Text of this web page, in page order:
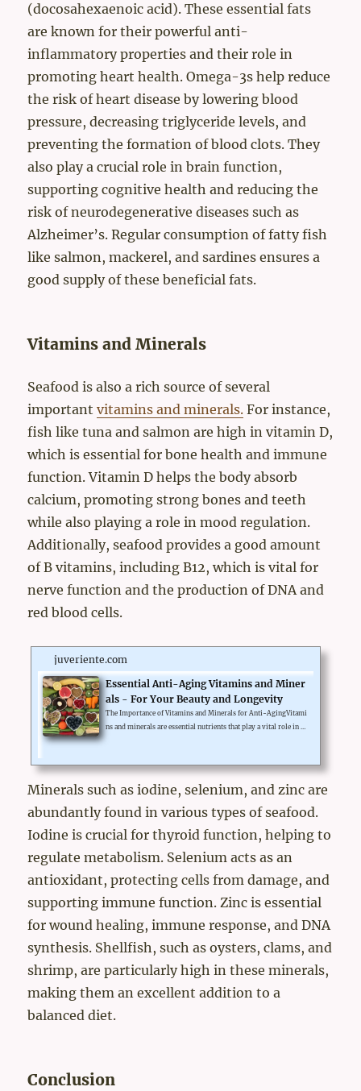
(docosahexaenoic acid). These essential fats
are known for their powerful anti-
inflammatory properties and their role in
promoting heart health. Omega-3s help reduce
the risk of heart disease by lowering blood
pressure, decreasing triglyceride levels, and
preventing the formation of blood clots. They
also play a crucial role in brain function,
supporting cognitive health and reducing the
risk of neurodegenerative diseases such as
Alzheimer’s. Regular consumption of fatty fish
like salmon, mackerel, and sardines ensures a
good supply of these beneficial fats.
Vitamins and Minerals
Seafood is also a rich source of several
importantvitamins and minerals. For instance,
fish like tuna and salmon are high in vitamin D,
which is essential for bone health and immune
function. Vitamin D helps the body absorb
calcium, promoting strong bones and teeth
while also playing a role in mood regulation.
Additionally, seafood provides a good amount
of B vitamins, including B12, which is vital for
nerve function and the production of DNA and
red blood cells.
juveriente.com
Essential Anti-Aging Vitamins and Miner
als - For Your Beauty and Longevity
The Importance of Vitamins and Minerals for Anti-AgingVitami
ns and minerals are essential nutrients that play a vital role in m
nown for their powerful anti-aging characteristics.These nutrie
cing inflammation, and maintaining the health and vitality of ce
lls, which directly impacts the rate of aging. Th...
Minerals such as iodine, selenium, and zinc are
abundantly found in various types of seafood.
Iodine is crucial for thyroid function, helping to
regulate metabolism. Selenium acts as an
antioxidant, protecting cells from damage, and
supporting immune function. Zinc is essential
for wound healing, immune response, and DNA
synthesis. Shellfish, such as oysters, clams, and
shrimp, are particularly high in these minerals,
making them an excellent addition to a
balanced diet.
Conclusion